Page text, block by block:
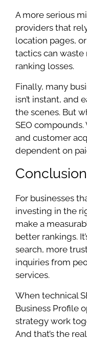
A more serious
providers that
location pages,
tactics can
ranking losses.
Finally, many
isn’t instant, and
the scenes. But
SEO
and customer
dependent on
Conclusion
For businesses
investing in the
make a
better rankings.
search, more
inquiries from
services.
When technical
Business Profile
strategy work
And that’s the